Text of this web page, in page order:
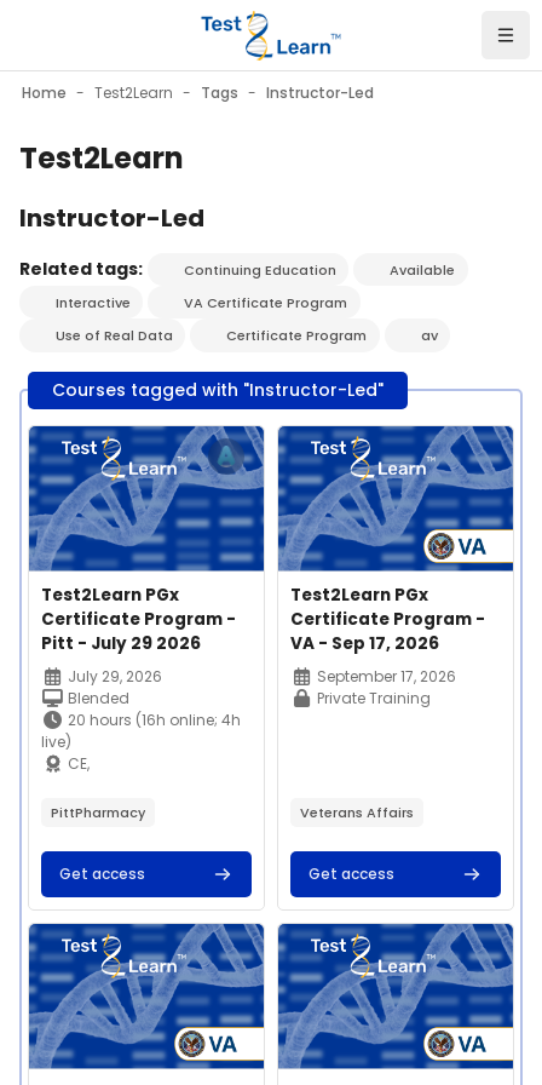
Home Test2Learn Tags Instructor-Led
Test2Learn
Instructor-Led
Related tags: Continuing Education
Available
Interactive
VA Certificate Program
Use of Real Data
Certificate Program av
Courses tagged with "Instructor-Led"
Course image" Test2Learn PGx Certificate Program - Pitt -
Course image
Course name
Test2Learn PGx
Certificate Program -
Pitt - July 29 2026
Course summary text:
July 29, 2026
Blended
20 hours (16h online; 4h
live)
CE,
$400
Join us on Thursday,
July 29th, 2026 for our
Test2Learn™
Pharmacogenomics
Certificate Program
offered by the
University of Pittsburgh
School of Pharmacy!
PittPharmacy
Get access
Course image" Test2Learn
Course image
Course name
Test2Learn PGx
Certificate Program -
VA - Sep 17, 2026
Course summary text:
September 17, 2026
Private Training
This 20-hour
competency-based
education program
enables learners to
apply and implement
Veterans Affairs
Get access
Course image" Test2Learn PGx Certificate Program - VA -
Course image" Test2Learn